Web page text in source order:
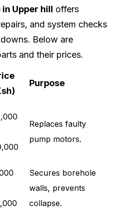
Upper hill offers
and system checks
Below are
and their prices.
Purpose
Replaces faulty
pump motors.
Secures borehole
walls, prevents
collapse.